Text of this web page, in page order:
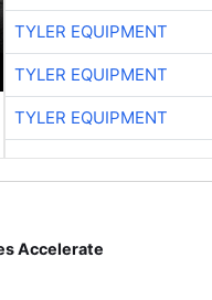
TYLER EQUIPMENT
TYLER EQUIPMENT
TYLER EQUIPMENT
Accelerate